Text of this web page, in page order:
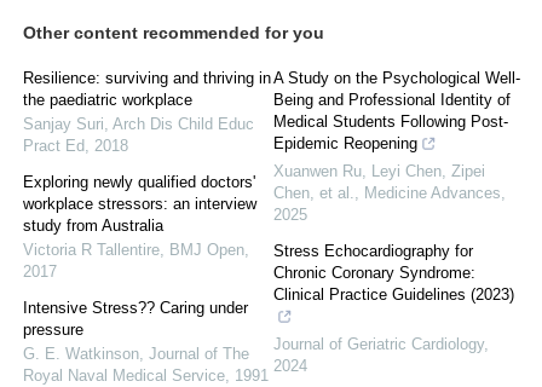
Other content recommended for you
Resilience: surviving and thriving in
the paediatric workplace
Sanjay Suri, Arch Dis Child Educ
Pract Ed, 2018
Exploring newly qualified doctors'
workplace stressors: an interview
study from Australia
Victoria R Tallentire, BMJ Open,
2017
Intensive Stress?? Caring under
pressure
G. E. Watkinson, Journal of The
Royal Naval Medical Service, 1991
A Study on the Psychological Well‐
Being and Professional Identity of
Medical Students Following Post‐
Epidemic Reopening
Xuanwen Ru, Leyi Chen, Zipei
Chen, et al., Medicine Advances,
2025
Stress Echocardiography for
Chronic Coronary Syndrome:
Clinical Practice Guidelines (2023)
Journal of Geriatric Cardiology,
2024